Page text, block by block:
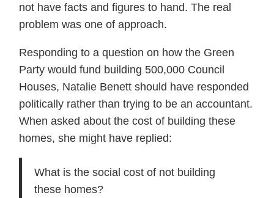
not have facts and figures to hand. The real
problem was one of approach.
Responding to a question on how the Green
Party would fund building 500,000 Council
Houses, Natalie Benett should have responded
politically rather than trying to be an accountant.
When asked about the cost of building these
homes, she might have replied:
What is the social cost of not building
these homes?